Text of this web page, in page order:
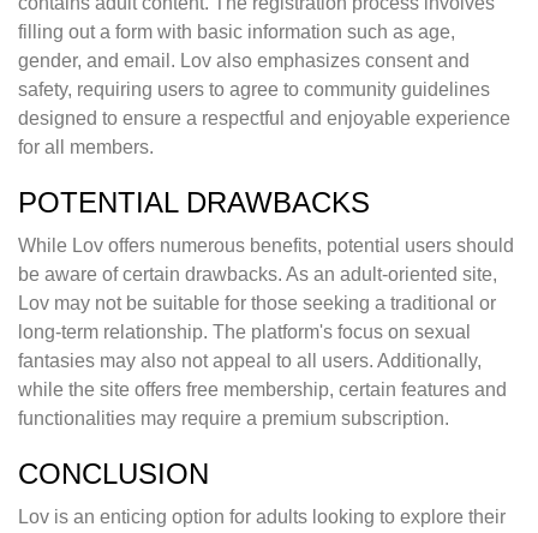
filling out a form with basic information such as age,
gender, and email. Lov also emphasizes consent and
safety, requiring users to agree to community guidelines
designed to ensure a respectful and enjoyable experience
for all members.
POTENTIAL DRAWBACKS
While Lov offers numerous benefits, potential users should
be aware of certain drawbacks. As an adult-oriented site,
Lov may not be suitable for those seeking a traditional or
long-term relationship. The platform's focus on sexual
fantasies may also not appeal to all users. Additionally,
while the site offers free membership, certain features and
functionalities may require a premium subscription.
CONCLUSION
Lov is an enticing option for adults looking to explore their